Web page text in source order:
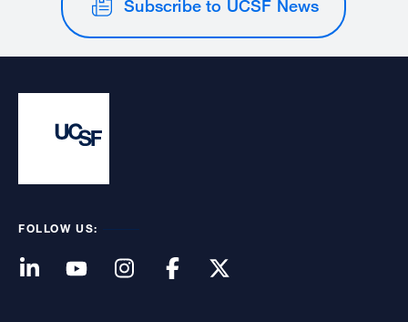
Subscribe to UCSF News
FOLLOW US: